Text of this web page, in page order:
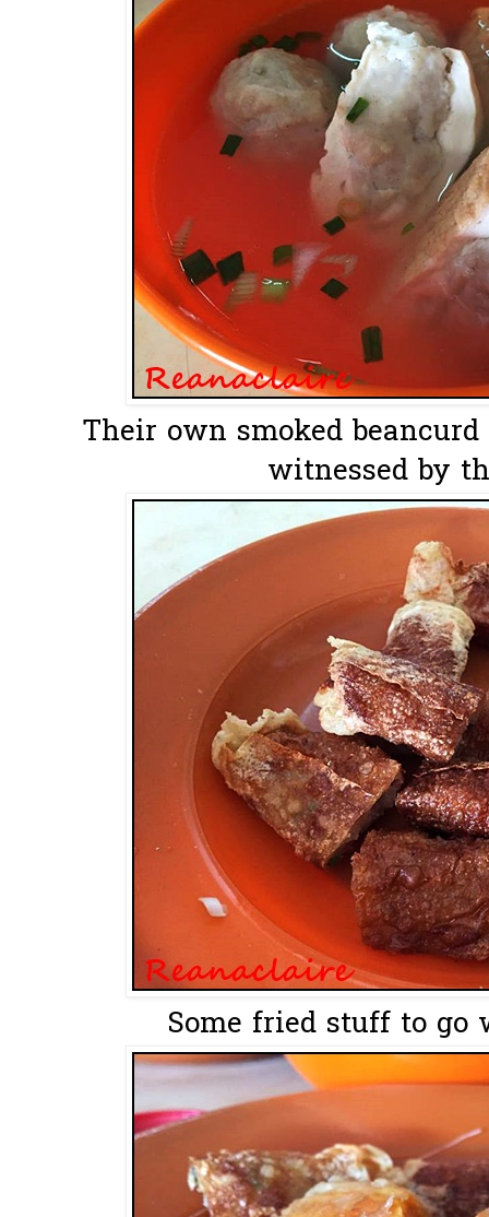
Their own smoked
witnessed by
Some fried stuff to go